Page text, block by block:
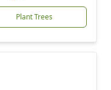
Plant Trees